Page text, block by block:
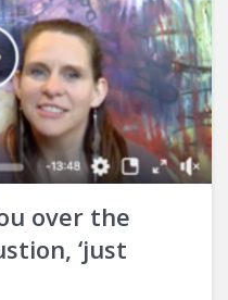
over the
‘just